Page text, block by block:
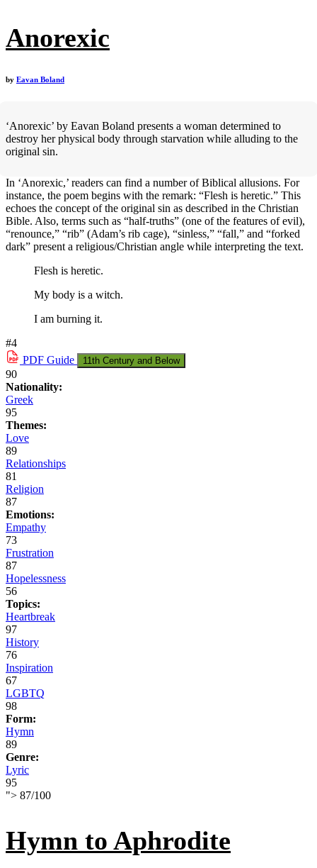
Anorexic
by Eavan Boland
‘Anorexic’ by Eavan Boland presents a woman determined to
destroy her physical body through starvation while alluding to the
original sin.
In ‘Anorexic,’ readers can find a number of Biblical allusions. For
instance, the poem begins with the remark: “Flesh is heretic.” This
echoes the concept of the original sin as described in the Christian
Bible. Also, terms such as “half-truths” (one of the features of evil),
“renounce,” “rib” (Adam’s rib cage), “sinless,” “fall,” and “forked
dark” present a religious/Christian angle while interpreting the text.
Flesh is heretic.
My body is a witch.
I am burning it.
#4
PDF Guide 11th Century and Below
90
Nationality:
Greek
95
Themes:
Love
89
Relationships
81
Religion
87
Emotions:
Empathy
73
Frustration
87
Hopelessness
56
Topics:
Heartbreak
97
History
76
Inspiration
67
LGBTQ
98
Form:
Hymn
89
Genre:
Lyric
95
"> 87/100
Hymn to Aphrodite